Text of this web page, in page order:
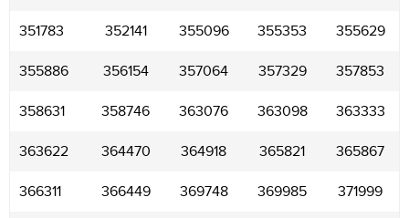
351783 352141 355096 355353 355629
355886 356154 357064 357329 357853
358631 358746 363076 363098 363333
363622 364470 364918 365821 365867
366311 366449 369748 369985 371999